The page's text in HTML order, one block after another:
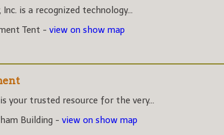
Inc. is a recognized technology...
Tent - view on show map
your trusted resource for the very...
Building - view on show map